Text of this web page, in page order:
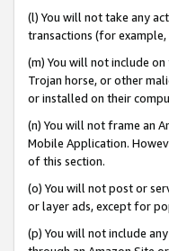
(l) You will not take any
transactions (for
(m) You will not include
Trojan horse, or other
or installed on their
(n) You will not frame an
Mobile Application.
of this section.
(o) You will not post or
or layer ads, except for
(p) You will not include